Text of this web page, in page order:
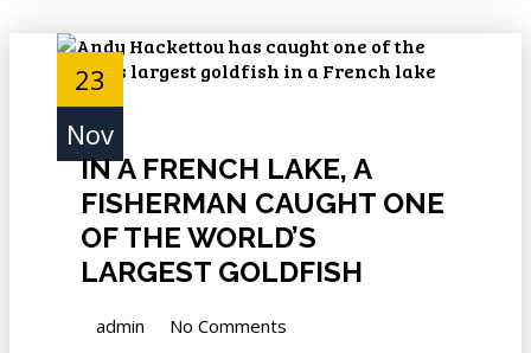
23
Nov
IN A FRENCH LAKE, A
FISHERMAN CAUGHT ONE
OF THE WORLD’S
LARGEST GOLDFISH
admin No Comments